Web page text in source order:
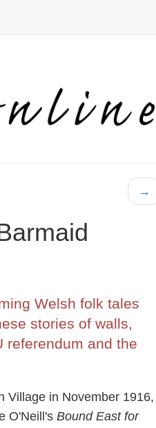
→
Welsh folk tales
stories of walls,
referendum and the
Village in November 1916,
O'Neill's Bound East for